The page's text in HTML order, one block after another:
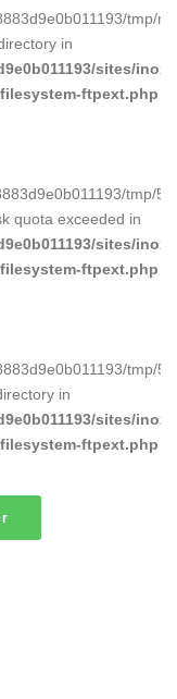
tmp/
in
sites/inox-
ftpext.php
tmp/
quota exceeded in
sites/inox-
ftpext.php
tmp/
in
sites/inox-
ftpext.php